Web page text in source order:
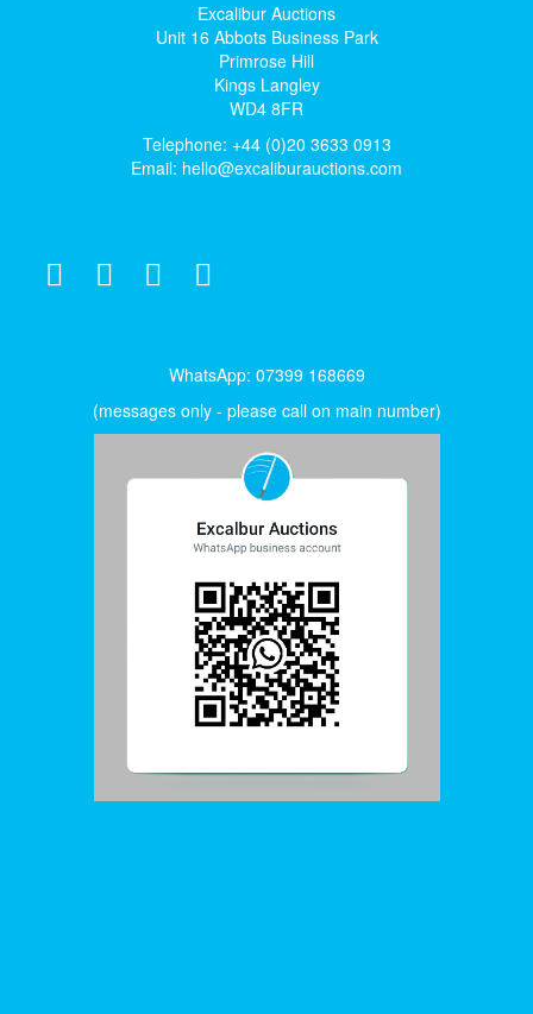
Excalibur Auctions
Unit 16 Abbots Business Park
Primrose Hill
Kings Langley
WD4 8FR
Telephone: +44 (0)20 3633 0913
Email: hello@excaliburauctions.com
WhatsApp: 07399 168669
(messages only - please call on main number)